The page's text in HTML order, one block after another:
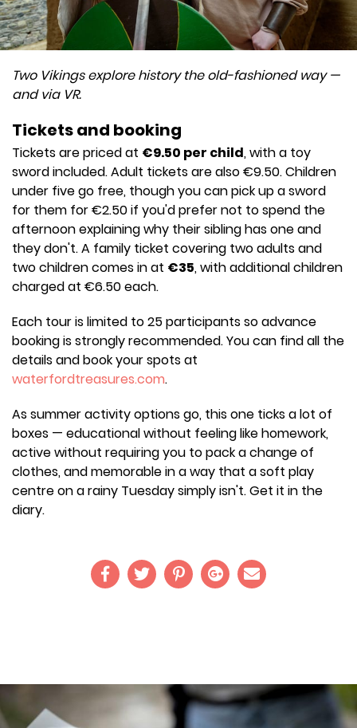
Two Vikings explore history the old-fashioned way —
and via VR.
Tickets and booking
Tickets are priced at €9.50 per child, with a toy
sword included. Adult tickets are also €9.50. Children
under five go free, though you can pick up a sword
for them for €2.50 if you'd prefer not to spend the
afternoon explaining why their sibling has one and
they don't. A family ticket covering two adults and
two children comes in at €35, with additional children
charged at €6.50 each.
Each tour is limited to 25 participants so advance
booking is strongly recommended. You can find all the
details and book your spots at
waterfordtreasures.com.
As summer activity options go, this one ticks a lot of
boxes — educational without feeling like homework,
active without requiring you to pack a change of
clothes, and memorable in a way that a soft play
centre on a rainy Tuesday simply isn't. Get it in the
diary.